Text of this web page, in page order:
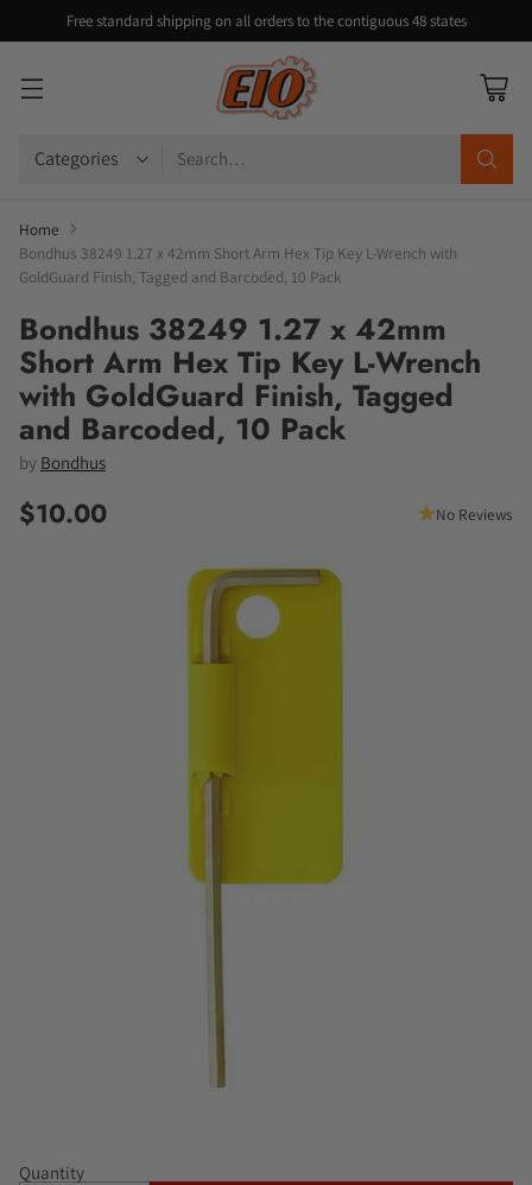
Free standard shipping on all orders to the contiguous 48 states
Search…
Home
Bondhus 38249 1.27 x 42mm Short Arm Hex Tip Key L-Wrench with
GoldGuard Finish, Tagged and Barcoded, 10 Pack
Bondhus 38249 1.27 x 42mm
Short Arm Hex Tip Key L-Wrench
with GoldGuard Finish, Tagged
and Barcoded, 10 Pack
by Bondhus
Regular
$10.00 No Reviews
Quantity